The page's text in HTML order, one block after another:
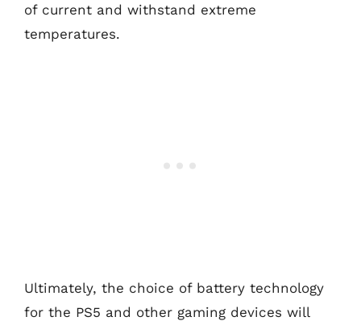
of current and withstand extreme
temperatures.
Ultimately, the choice of battery technology
for the PS5 and other gaming devices will